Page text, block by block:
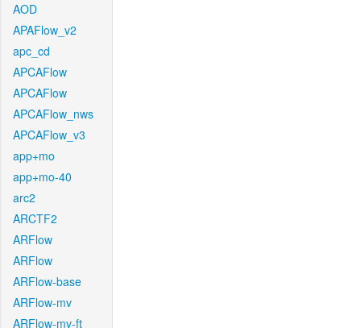
AOD
APAFlow_v2
apc_cd
APCAFlow
APCAFlow
APCAFlow_nws
APCAFlow_v3
app+mo
app+mo-40
arc2
ARCTF2
ARFlow
ARFlow
ARFlow-base
ARFlow-mv
ARFlow-mv-ft